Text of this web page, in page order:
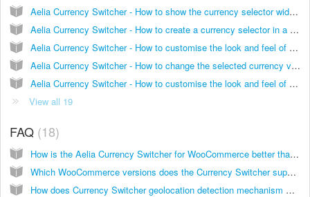
Aelia Currency Switcher - How to show the currency selector widget anywhere
Aelia Currency Switcher - How to create a currency selector in a navigation menu
Aelia Currency Switcher - How to customise the look and feel of the currency selector widget
Aelia Currency Switcher - How to change the selected currency via code
Aelia Currency Switcher - How to customise the look and feel of the country selector widget
View all 19
FAQ 18
How is the Aelia Currency Switcher for WooCommerce better than alternative products?
Which WooCommerce versions does the Currency Switcher support?
How does Currency Switcher geolocation detection mechanism work?